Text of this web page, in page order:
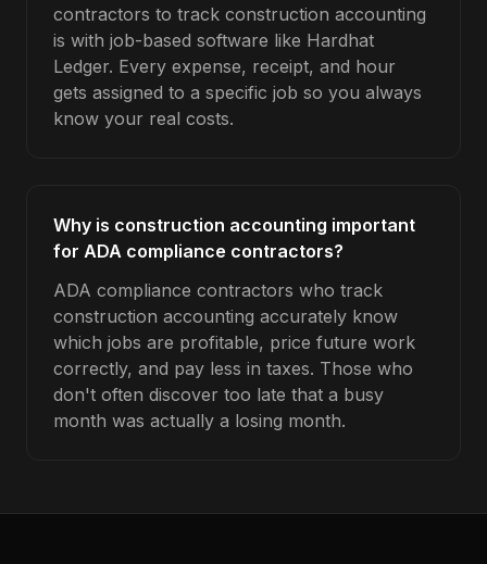
contractors to track construction accounting
is with job-based software like Hardhat
Ledger. Every expense, receipt, and hour
gets assigned to a specific job so you always
know your real costs.
Why is construction accounting important
for ADA compliance contractors?
ADA compliance contractors who track
construction accounting accurately know
which jobs are profitable, price future work
correctly, and pay less in taxes. Those who
don't often discover too late that a busy
month was actually a losing month.